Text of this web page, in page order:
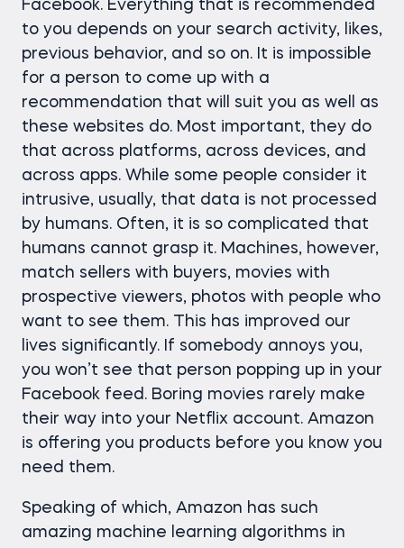
Facebook. Everything that is recommended
to you depends on your search activity, likes,
previous behavior, and so on. It is impossible
for a person to come up with a
recommendation that will suit you as well as
these websites do. Most important, they do
that across platforms, across devices, and
across apps. While some people consider it
intrusive, usually, that data is not processed
by humans. Often, it is so complicated that
humans cannot grasp it. Machines, however,
match sellers with buyers, movies with
prospective viewers, photos with people who
want to see them. This has improved our
lives significantly. If somebody annoys you,
you won’t see that person popping up in your
Facebook feed. Boring movies rarely make
their way into your Netflix account. Amazon
is offering you products before you know you
need them.
Speaking of which, Amazon has such
amazing machine learning algorithms in